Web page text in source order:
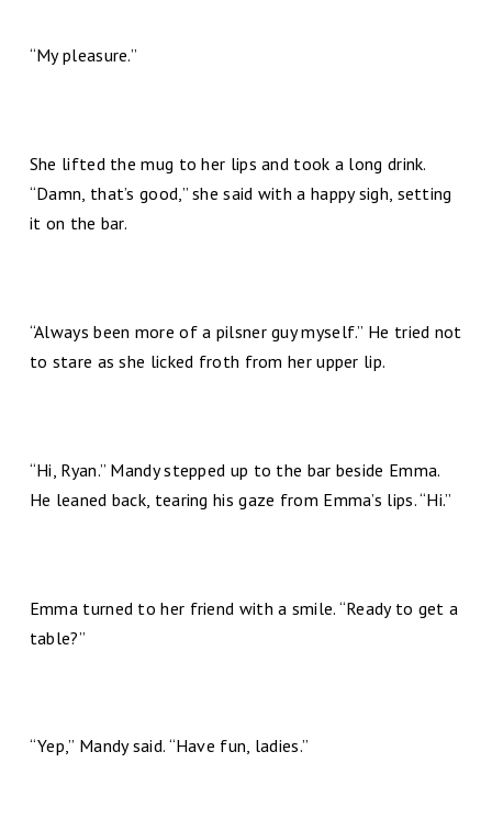
“My pleasure.”
She lifted the mug to her lips and took a long drink.
“Damn, that’s good,” she said with a happy sigh, setting
it on the bar.
“Always been more of a pilsner guy myself.” He tried not
to stare as she licked froth from her upper lip.
“Hi, Ryan.” Mandy stepped up to the bar beside Emma.
He leaned back, tearing his gaze from Emma’s lips. “Hi.”
Emma turned to her friend with a smile. “Ready to get a
table?”
“Yep,” Mandy said. “Have fun, ladies.”